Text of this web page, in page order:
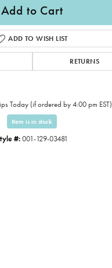
Add to Cart
ADD TO WISH LIST
RETURNS
Today (if ordered by 4:00 pm EST)
Item is in stock
#:001-129-03481